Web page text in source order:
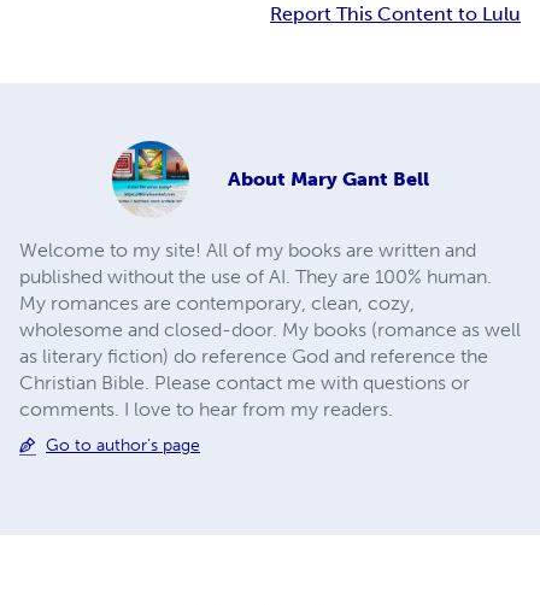
Report This Content to Lulu
About Mary Gant Bell
Welcome to my site! All of my books are written and
published without the use of AI. They are 100% human.
My romances are contemporary, clean, cozy,
wholesome and closed-door. My books (romance as well
as literary fiction) do reference God and reference the
Christian Bible. Please contact me with questions or
comments. I love to hear from my readers.
Go to author's page